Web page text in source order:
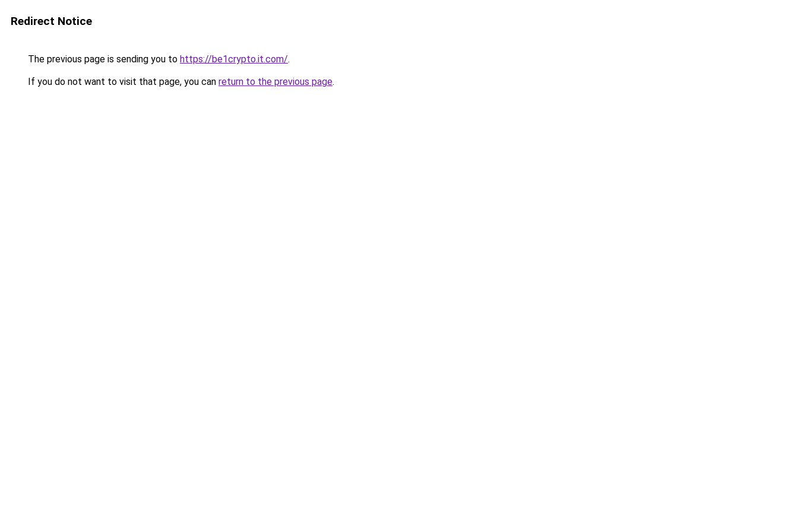
Redirect Notice
The previous page is sending you to https://be1crypto.it.com/.
If you do not want to visit that page, you can return to the previous page.